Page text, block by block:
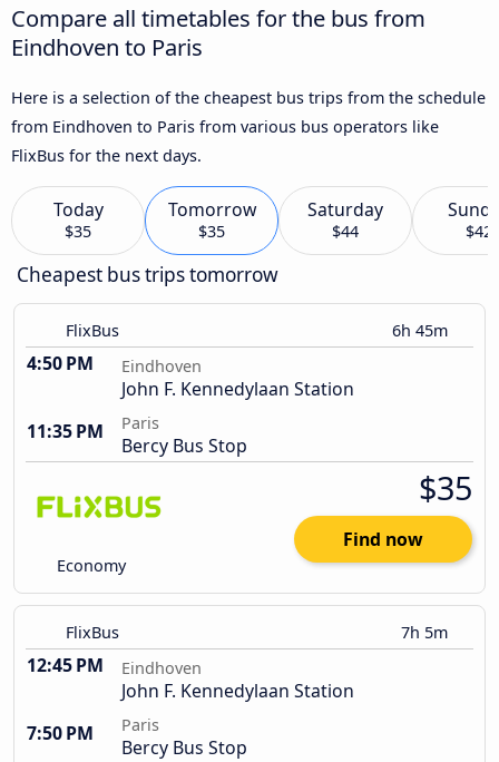
Compare all timetables for the bus from
Eindhoven to Paris
Here is a selection of the cheapest bus trips from the schedule
from Eindhoven to Paris from various bus operators like
FlixBus for the next days.
Today
$35
Tomorrow
$35
Saturday
$44 $42
Cheapest bus trips tomorrow
FlixBus 6h 45m
4:50 PM Eindhoven
John F. Kennedylaan Station
11:35 PM
Paris
Bercy Bus Stop
Economy
$35
Find now
FlixBus 7h 5m
12:45 PM Eindhoven
John F. Kennedylaan Station
7:50 PM
Paris
Bercy Bus Stop